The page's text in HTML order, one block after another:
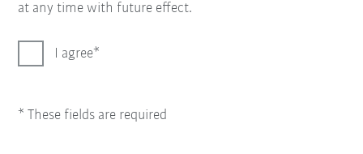
at any time with future effect.
I agree
* These fields are required